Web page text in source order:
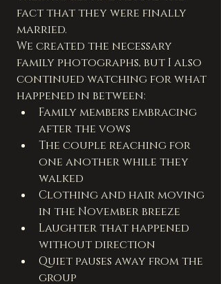
fact that they were finally
married.
We created the necessary
family photographs, but I also
continued watching for what
happened in between:
Family members embracing
after the vows
The couple reaching for
one another while they
walked
Clothing and hair moving
in the November breeze
Laughter that happened
without direction
Quiet pauses away from the
group